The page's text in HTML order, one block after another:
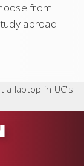
from
abroad